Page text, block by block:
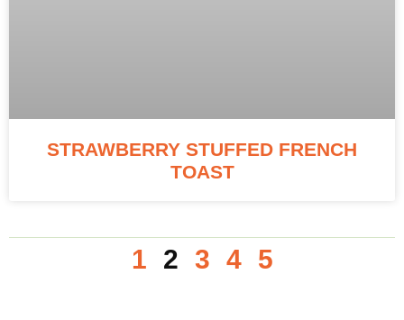
STRAWBERRY STUFFED FRENCH
TOAST
1 2 3 4 5